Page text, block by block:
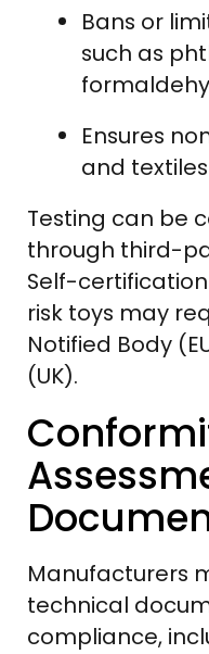
Bans or
such as
Ensures
and
Testing can be
through third-
Self-
risk toys may
Notified Body
(UK).
Manufacturers
technical
compliance,